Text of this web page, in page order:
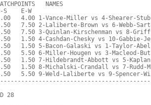
NAMES
S    E-W
4.00 1-Vance-Miller vs 4-Shearer-
7.50 2-Laliberte-Brown vs 6-Webb-
7.50 3-Quinlan-Kirschenman vs 8-
1.50 4-Cashdan-Chesky vs 10-Gabbie-
1.50 5-Bacon-Galaski vs 1-Taylor-Abel
5.50 6-Miller-Hougen vs 3-Macleod-
1.50 7-Hildebrandt-Abbott vs 5-
1.50 8-Michalski-Crandall vs 7-Rudd-
5.50 9-Weld-Laliberte vs 9-Spencer-
28